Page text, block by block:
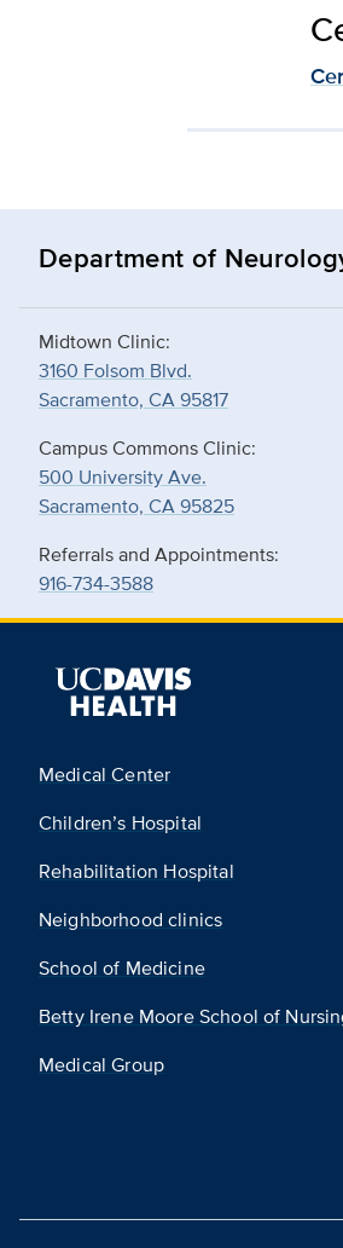
Department of
Midtown Clinic:
3160 Folsom Blvd.
Sacramento, CA 95817
Campus Commons Clinic:
500 University Ave.
Sacramento, CA 95825
Referrals and Appointments:
916-734-3588
Medical Center
Children’s Hospital
Rehabilitation Hospital
Neighborhood clinics
School of Medicine
Betty Irene Moore School of
Medical Group